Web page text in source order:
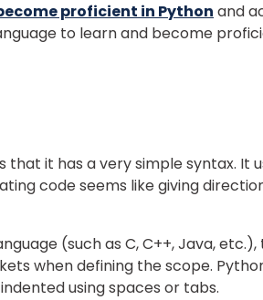
proficient in Python and
to learn and become
it has a very simple syntax. It
code seems like giving
(such as C, C++, Java,
when defining the scope.
using spaces or tabs.